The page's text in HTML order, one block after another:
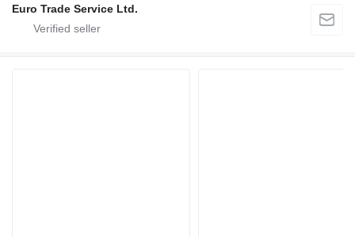
Euro Trade Service Ltd.